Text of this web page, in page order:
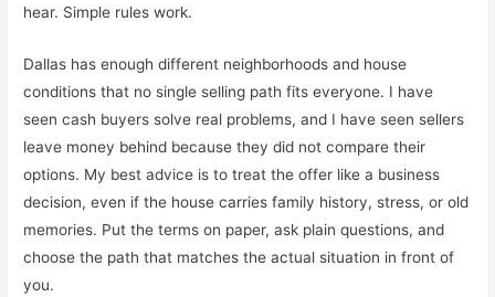
hear. Simple rules work.
Dallas has enough different neighborhoods and house
conditions that no single selling path fits everyone. I have
seen cash buyers solve real problems, and I have seen sellers
leave money behind because they did not compare their
options. My best advice is to treat the offer like a business
decision, even if the house carries family history, stress, or old
memories. Put the terms on paper, ask plain questions, and
choose the path that matches the actual situation in front of
you.